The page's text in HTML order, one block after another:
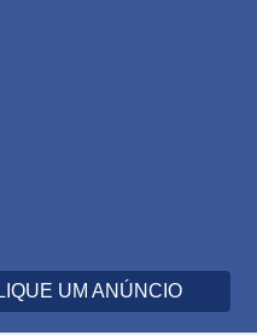
UM ANÚNCIO